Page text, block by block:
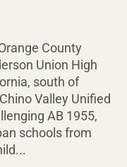
County
Union High
south of
Valley Unified
AB 1955,
schools from